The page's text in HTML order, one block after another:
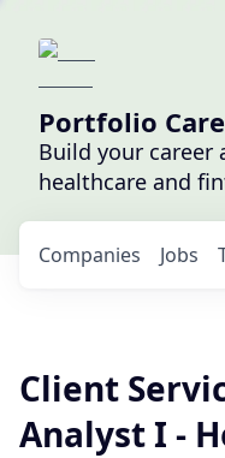
Portfolio
Build your career
healthcare and
Jobs
Companies
Client
Analyst I -